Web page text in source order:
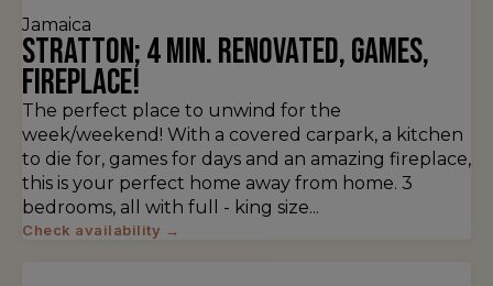
Jamaica
Stratton; 4 min. Renovated, games,
fireplace!
The perfect place to unwind for the
week/weekend! With a covered carpark, a kitchen
to die for, games for days and an amazing fireplace,
this is your perfect home away from home. 3
bedrooms, all with full - king size...
Check availability →